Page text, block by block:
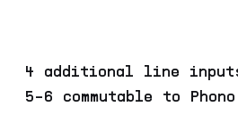
4 additional line
5-6 commutable to Phono